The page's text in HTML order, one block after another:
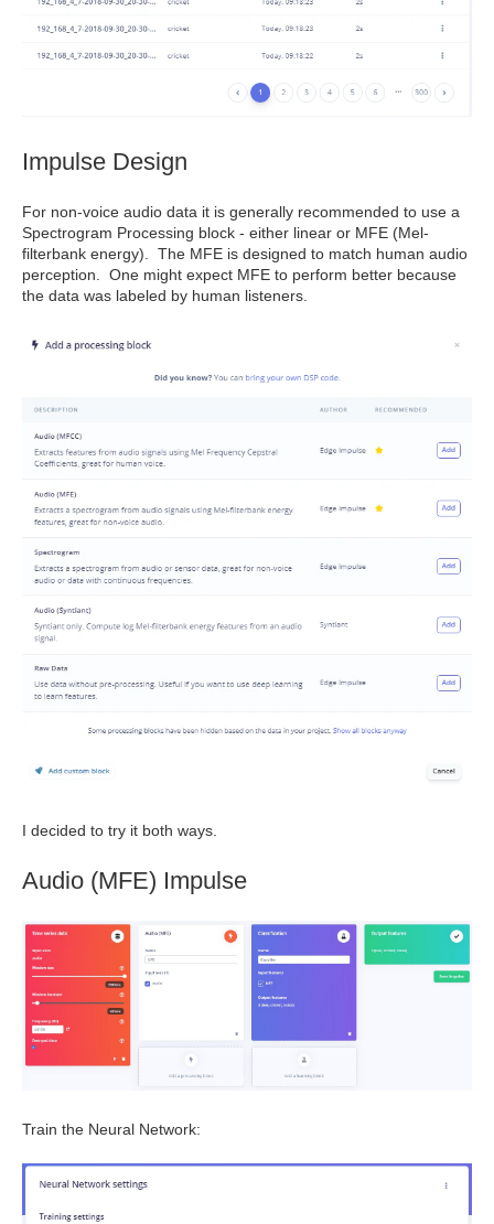
Impulse Design
For non-voice audio data it is generally recommended to use a
Spectrogram Processing block - either linear or MFE (Mel-
filterbank energy). The MFE is designed to match human audio
perception. One might expect MFE to perform better because
the data was labeled by human listeners.
I decided to try it both ways.
Audio (MFE) Impulse
Train the Neural Network: